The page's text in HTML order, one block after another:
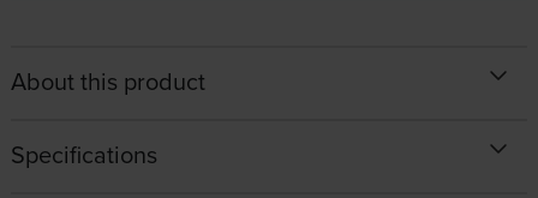
About this product
Specifications